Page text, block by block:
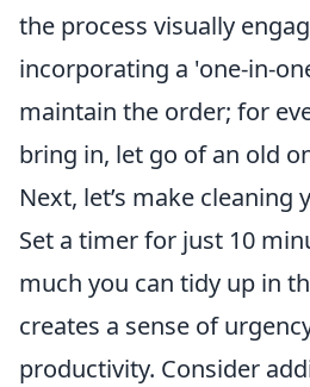
the process visually
incorporating a 'one-in-
maintain the order; for
bring in, let go of an old
Next, let’s make cleaning
Set a timer for just 10
much you can tidy up in
creates a sense of
productivity. Consider